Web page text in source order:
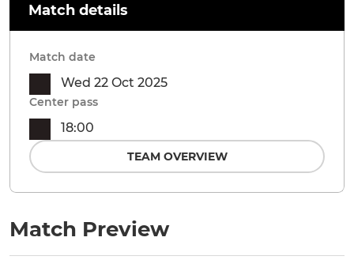
Match Preview
Match details
Match date
Wed 22 Oct 2025
Center pass
18:00
TEAM OVERVIEW